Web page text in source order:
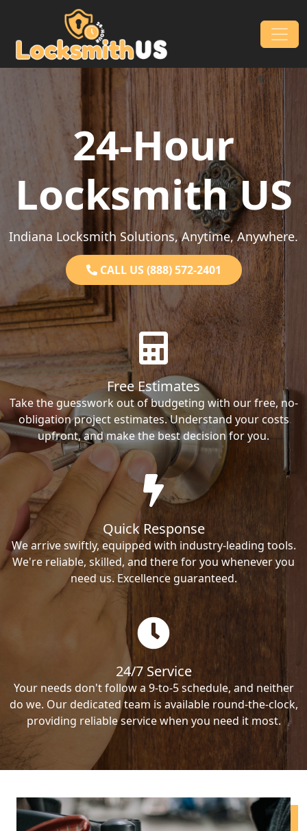
Skip to content
Main Navigation
24-Hour
Locksmith US
Indiana Locksmith Solutions, Anytime, Anywhere.
CALL US (888) 572-2401
Free Estimates
Take the guesswork out of budgeting with our free, no-
obligation project estimates. Understand your costs
upfront, and make the best decision for you.
Quick Response
We arrive swiftly, equipped with industry-leading tools.
We're reliable, skilled, and there for you whenever you
need us. Excellence guaranteed.
24/7 Service
Your needs don't follow a 9-to-5 schedule, and neither
do we. Our dedicated team is available round-the-clock,
providing reliable service when you need it most.